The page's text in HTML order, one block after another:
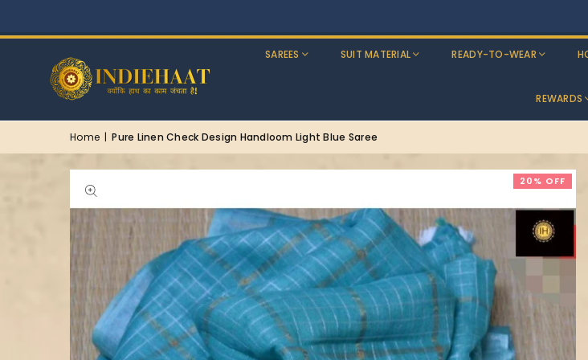
SAREES SUIT MATERIAL READY-TO-WEAR
REWARDS
Home | Pure Linen Check Design Handloom Light Blue Saree
20% OFF